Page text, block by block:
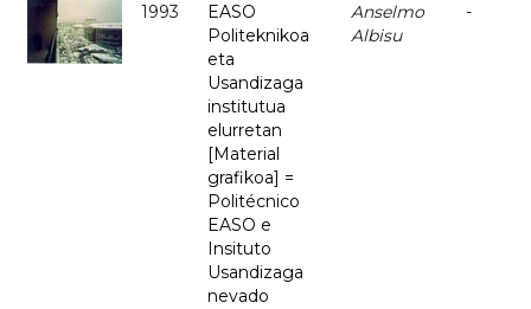
1993
EASO
Politeknikoa
eta
Usandizaga
institutua
elurretan
[Material
grafikoa] =
Politécnico
EASO e
Insituto
Usandizaga
nevado
Anselmo
Albisu
-